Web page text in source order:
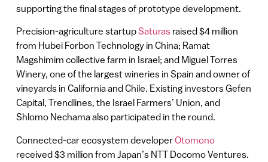
supporting the final stages of prototype development.
Precision-agriculture startupSaturasraised $4 million
from Hubei Forbon Technology in China; Ramat
Magshimim collective farm in Israel; and Miguel Torres
Winery, one of the largest wineries in Spain and owner of
vineyards in California and Chile. Existing investors Gefen
Capital, Trendlines, the Israel Farmers’ Union, and
Shlomo Nechama also participated in the round.
Connected-car ecosystem developerOtomono
received $3 million from Japan’s NTT Docomo Ventures.